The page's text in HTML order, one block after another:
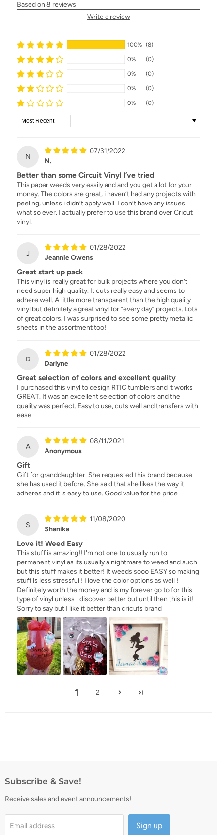
Based on 8 reviews
Write a review
100% (8)
0% (0)
0% (0)
0% (0)
0% (0)
Sort by
N
07/31/2022
N.
Better than some Circuit Vinyl I’ve tried
This paper weeds very easily and and you get a lot for your
money. The colors are great, i haven’t had any projects with
peeling, unless i didn’t apply well. I don’t have any issues
what so ever. I actually prefer to use this brand over Cricut
vinyl.
J
01/28/2022
Jeannie Owens
Great start up pack
This vinyl is really great for bulk projects where you don’t
need super high quality. It cuts really easy and seems to
adhere well. A little more transparent than the high quality
vinyl but definitely a great vinyl for “every day” projects. Lots
of great colors. I was surprised to see some pretty metallic
sheets in the assortment too!
D
01/28/2022
Darlyne
Great selection of colors and excellent quality
I purchased this vinyl to design RTIC tumblers and it works
GREAT. It was an excellent selection of colors and the
quality was perfect. Easy to use, cuts well and transfers with
ease
A
08/11/2021
Anonymous
Gift
Gift for granddaughter. She requested this brand because
she has used it before. She said that she likes the way it
adheres and it is easy to use. Good value for the price
S
11/08/2020
Shanika
Love it! Weed Easy
This stuff is amazing!! I'm not one to usually run to
permanent vinyl as its usually a nightmare to weed and such
but this stuff makes it better! It weeds sooo EASY so making
stuff is less stressful ! I love the color options as well !
Definitely worth the money and is my forever go to for this
type of vinyl unless I discover better but until then this is it!
Sorry to say but I like it better than cricuts brand
1 2
Subscribe & Save!
Receive sales and event announcements!
Email address Sign up